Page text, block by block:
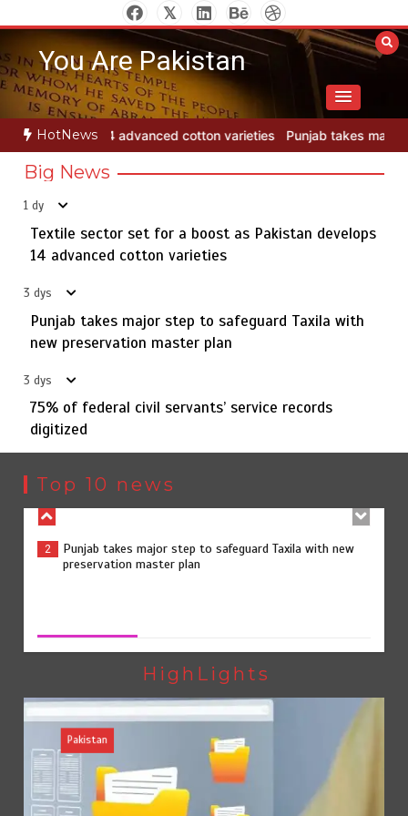
to
contentYou Are Pakistan
HotNews
Punjab takes major step to safeguard Taxila with new
Big News
1 dy
Textile sector set for a boost as Pakistan develops
14 advanced cotton varieties
3 dys
Punjab takes major step to safeguard Taxila with
new preservation master plan
3 dys
75% of federal civil servants’ service records
digitized
Top 10 news
5
Jada Azadi Cup football tournament begins in Lahore
with 28 clubs
1
Textile sector set for a boost as Pakistan develops 14
advanced cotton varieties
3 75% of federal civil servants’ service records digitized
4
Rs7.9bn spent on 10 projects under Kohlu development
5
Jada Azadi Cup football tournament begins in Lahore
with 28 clubs
HighLights
Pakistan